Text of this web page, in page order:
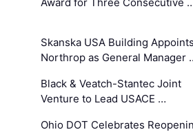
Skanska USA Building Appoints
Northrop as General Manager
Black & Veatch-Stantec Joint
Venture to Lead USACE …
Ohio DOT Celebrates